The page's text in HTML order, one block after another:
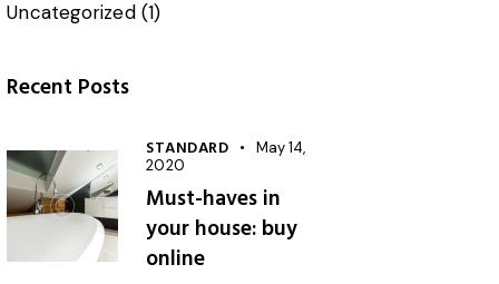
Uncategorized(1)
Recent Posts
STANDARD
May 14,
2020
Must-haves in
your house: buy
online